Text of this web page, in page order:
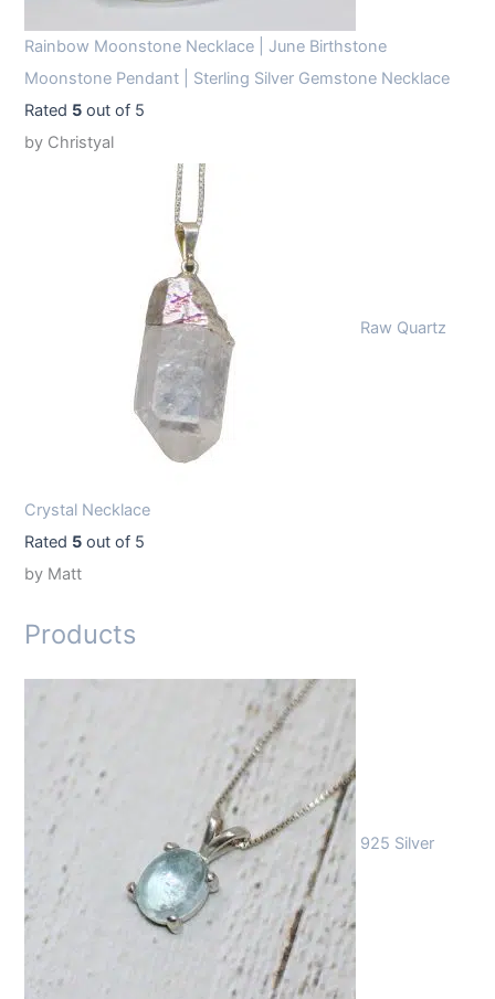
Rainbow Moonstone Necklace | June Birthstone
Moonstone Pendant | Sterling Silver Gemstone Necklace
Rated 5 out of 5
by Christyal
Raw Quartz
Crystal Necklace
Rated 5 out of 5
by Matt
Products
925 Silver